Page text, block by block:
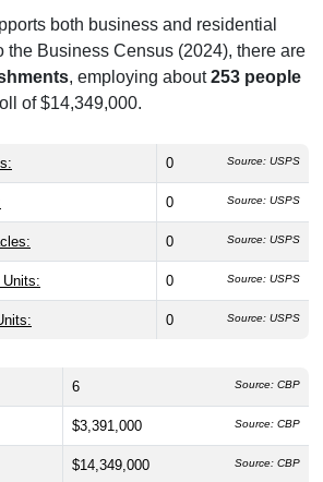
both business and residential
the Business Census (2024), there are
, employing about253 people
of $14,349,000.
0 Source: USPS
0 Source: USPS
0 Source: USPS
0 Source: USPS
0 Source: USPS
6 Source: CBP
$3,391,000 Source: CBP
$14,349,000 Source: CBP